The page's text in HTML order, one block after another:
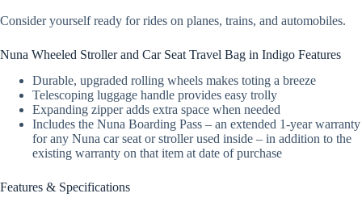
Consider yourself ready for rides on planes, trains, and automobiles.
Nuna Wheeled Stroller and Car Seat Travel Bag in Indigo Features
Durable, upgraded rolling wheels makes toting a breeze
Telescoping luggage handle provides easy trolly
Expanding zipper adds extra space when needed
Includes the Nuna Boarding Pass – an extended 1-year warranty
for any Nuna car seat or stroller used inside – in addition to the
existing warranty on that item at date of purchase
Features & Specifications